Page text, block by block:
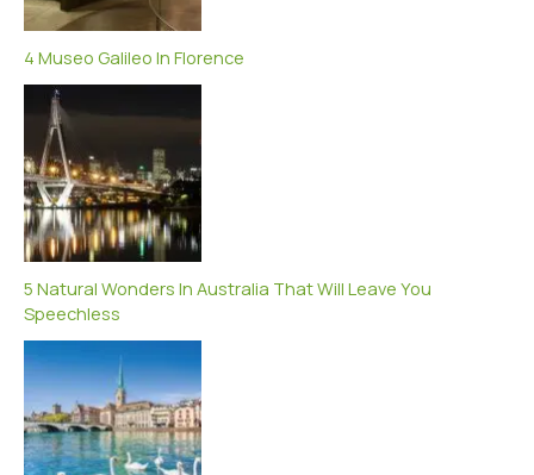
4 Museo Galileo In Florence
5 Natural Wonders In Australia That Will Leave You
Speechless